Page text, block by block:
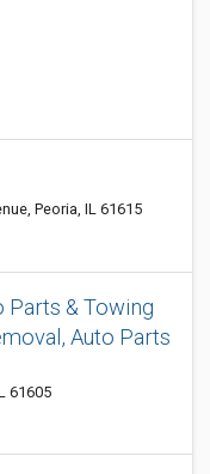
Peoria, IL 61615
Parts & Towing
Auto Parts
61605